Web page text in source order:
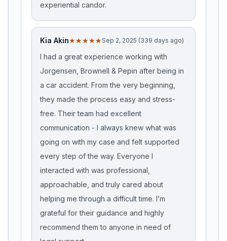
experiential candor.
Kia Akin★★★★★Sep 2, 2025 (339 days ago)
I had a great experience working with
Jorgensen, Brownell & Pepin after being in
a car accident. From the very beginning,
they made the process easy and stress-
free. Their team had excellent
communication - I always knew what was
going on with my case and felt supported
every step of the way. Everyone I
interacted with was professional,
approachable, and truly cared about
helping me through a difficult time. I’m
grateful for their guidance and highly
recommend them to anyone in need of